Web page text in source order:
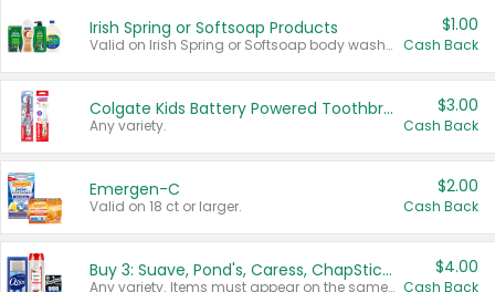
Irish Spring or Softsoap Products
Valid on Irish Spring or Softsoap body washes 20 oz or larger, Irish Spring bar soap multi-packs 6 ct or larger, or Softsoap liquid hand soap refills 50 oz.
$1.00
Cash Back
Colgate Kids Battery Powered Toothbrushes
Any variety.
$3.00
Cash Back
Emergen-C
Valid on 18 ct or larger.
$2.00
Cash Back
Buy 3: Suave, Pond's, Caress, ChapStick, Q-Tip, St. Ives, or Noxzema Products
Any variety. Items must appear on the same receipt. One (1) multi-pack is considered one (1) item purchased.
$4.00
Cash Back